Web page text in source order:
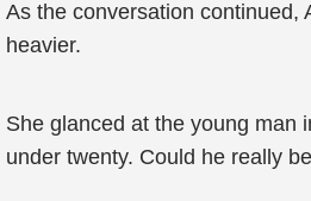
As the conversation continued,
heavier.
She glanced at the young man
under twenty. Could he really